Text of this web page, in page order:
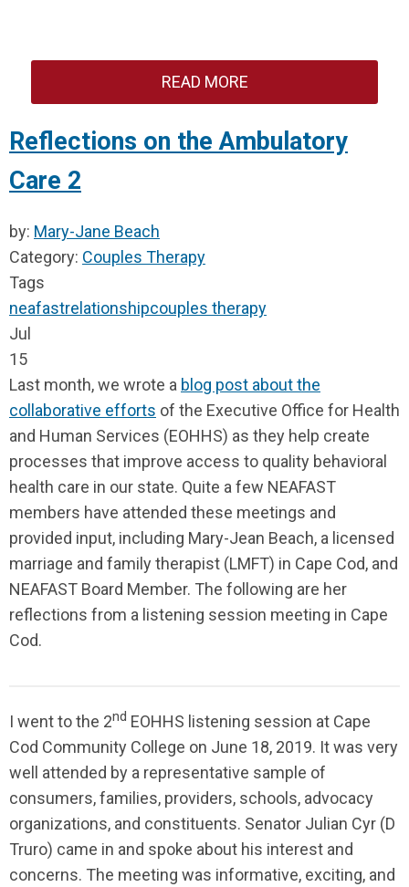
READ MORE
Reflections on the Ambulatory
Care 2
by: Mary-Jane Beach
Category: Couples Therapy
Tags
neafastrelationshipcouples therapy
Jul
15
Last month, we wrote a blog post about the
collaborative efforts of the Executive Office for Health
and Human Services (EOHHS) as they help create
processes that improve access to quality behavioral
health care in our state. Quite a few NEAFAST
members have attended these meetings and
provided input, including Mary-Jean Beach, a licensed
marriage and family therapist (LMFT) in Cape Cod, and
NEAFAST Board Member. The following are her
reflections from a listening session meeting in Cape
Cod.
I went to the 2nd EOHHS listening session at Cape
Cod Community College on June 18, 2019. It was very
well attended by a representative sample of
consumers, families, providers, schools, advocacy
organizations, and constituents. Senator Julian Cyr (D
Truro) came in and spoke about his interest and
concerns. The meeting was informative, exciting, and